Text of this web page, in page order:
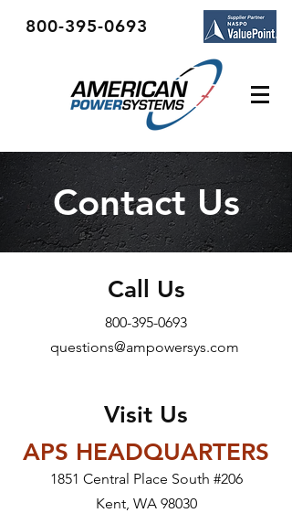
800-395-0693
Contact Us
Call Us
800-395-0693
questions@ampowersys.com
Visit Us
APS HEADQUARTERS
1851 Central Place South #206
Kent, WA 98030